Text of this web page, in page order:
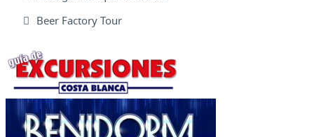
Beer Factory Tour